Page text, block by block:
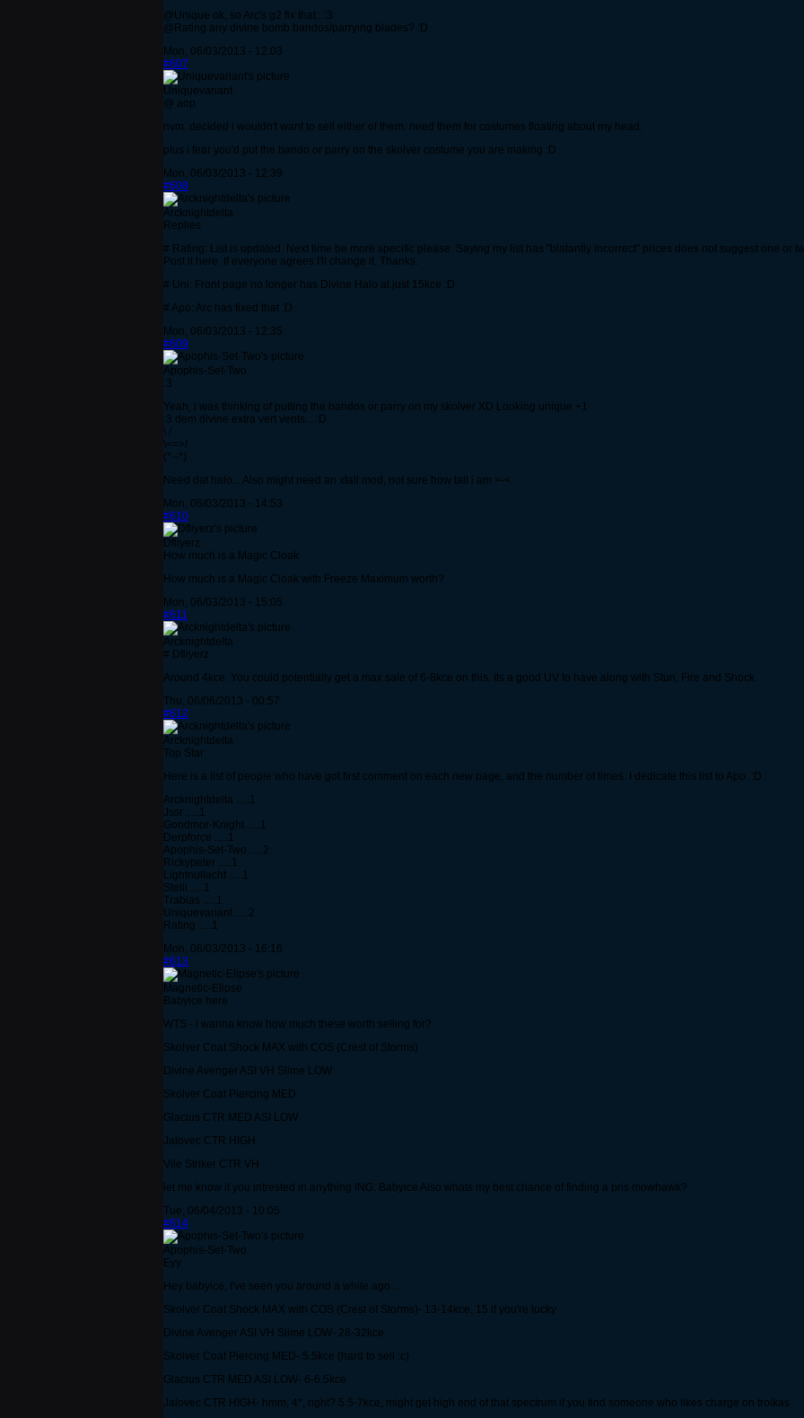
@Unique ok, so Arc's g2 fix that.. :3
@Rating any divine bomb bandos/parrying blades? :D
Mon, 06/03/2013 - 12:03
#607
Uniquevariant
@ aop
nvm. decided i wouldn't want to sell either of them. need them for costumes floating about my head.
plus i fear you'd put the bando or parry on the skolver costume you are making :D
Mon, 06/03/2013 - 12:39
#608
Arcknightdelta
Replies
# Rating: List is updated. Next time be more specific please. Saying my list has "blatantly incorrect" prices does not suggest one or
Post it here. If everyone agrees I'll change it. Thanks.
# Uni: Front page no longer has Divine Halo at just 15kce :D
# Apo: Arc has fixed that :D
Mon, 06/03/2013 - 12:35
#609
Apophis-Set-Two
:3
Yeah, i was thinking of putting the bandos or parry on my skolver XD Looking unique +1
:3 dem divine extra vert vents... :D
\ /
\<=>/
(*--*)
Need dat halo... Also might need an xtall mod, not sure how tall i am >-<
Mon, 06/03/2013 - 14:53
#610
Dfliyerz
How much is a Magic Cloak
How much is a Magic Cloak with Freeze Maximum worth?
Mon, 06/03/2013 - 15:05
#611
Arcknightdelta
# Dfliyerz
Around 4kce. You could potentially get a max sale of 6-8kce on this. Its a good UV to have along with Stun, Fire and Shock.
Thu, 06/06/2013 - 00:57
#612
Arcknightdelta
Top Star
Here is a list of people who have got first comment on each new page, and the number of times. I dedicate this list to Apo. :D
Arcknightdelta .....1
Jssr .....1
Goodmor-Knight .....1
Derpforce .....1
Apophis-Set-Two .....2
Rickypeter .....1
Lightnullacht .....1
Stelli .....1
Trabias .....1
Uniquevariant .....2
Rating .....1
Mon, 06/03/2013 - 16:16
#613
Magnetic-Elipse
Babyice here
WTS - i wanna know how much these worth selling for?
Skolver Coat Shock MAX with COS (Crest of Storms)
Divine Avenger ASI VH Slime LOW
Skolver Coat Piercing MED
Glacius CTR MED ASI LOW
Jalovec CTR HIGH
Vile Striker CTR VH
let me know if you intrested in anything ING: Babyice Also whats my best chance of finding a pris mowhawk?
Tue, 06/04/2013 - 10:05
#614
Apophis-Set-Two
Eyy
Hey babyice, I've seen you around a while ago...
Skolver Coat Shock MAX with COS (Crest of Storms)- 13-14kce, 15 if you're lucky
Divine Avenger ASI VH Slime LOW- 28-32kce
Skolver Coat Piercing MED- 5.5kce (hard to sell :c)
Glacius CTR MED ASI LOW- 6-6.5kce
Jalovec CTR HIGH- hmm, 4*, right? 5.5-7kce, might get high end of that spectrum if you find someone who likes charge on troikas